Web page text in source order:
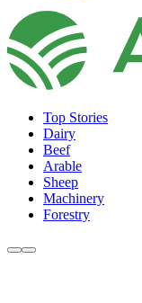
Top Stories
Dairy
Beef
Arable
Sheep
Machinery
Forestry